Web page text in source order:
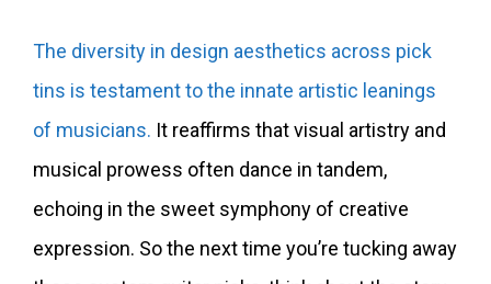
The diversity in design aesthetics across pick
tins is testament to the innate artistic leanings
of musicians. It reaffirms that visual artistry and
musical prowess often dance in tandem,
echoing in the sweet symphony of creative
expression. So the next time you’re tucking away